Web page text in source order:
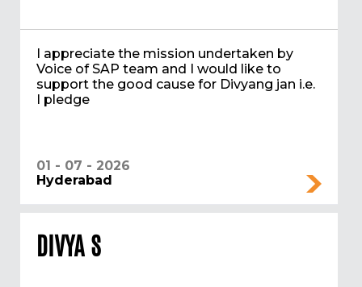
I appreciate the mission undertaken by
Voice of SAP team and I would like to
support the good cause for Divyang jan i.e.
I pledge
01 - 07 - 2026
Hyderabad
DIVYA S